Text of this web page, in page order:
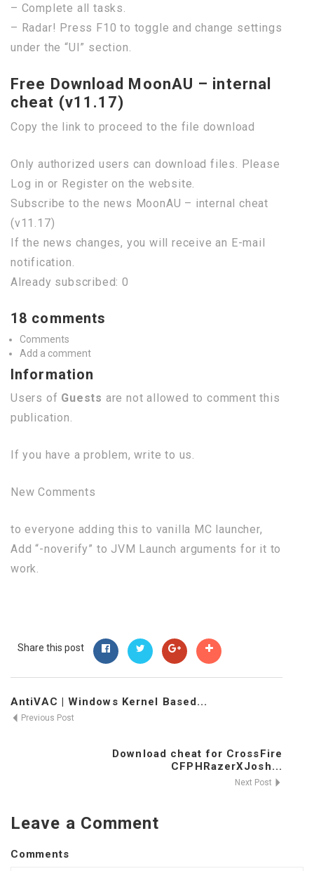
– Complete all tasks.
– Radar! Press F10 to toggle and change settings
under the “UI” section.
Free Download MoonAU – internal
cheat (v11.17)
Copy the link to proceed to the file download
Only authorized users can download files. Please
Log in or Register on the website.
Subscribe to the news MoonAU – internal cheat
(v11.17)
If the news changes, you will receive an E-mail
notification.
Already subscribed: 0
18 comments
Comments
Add a comment
Information
Users of Guests are not allowed to comment this
publication.
If you have a problem, write to us.
New Comments
to everyone adding this to vanilla MC launcher,
Add “-noverify” to JVM Launch arguments for it to
work.
Share this post
AntiVAC | Windows Kernel Based...
Previous Post
Download cheat for CrossFire
CFPHRazerXJosh...
Next Post
Leave a Comment
Comments